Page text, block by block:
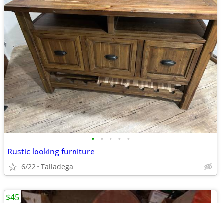
• • • • •
Rustic looking furniture
6/22 Talladega
$45